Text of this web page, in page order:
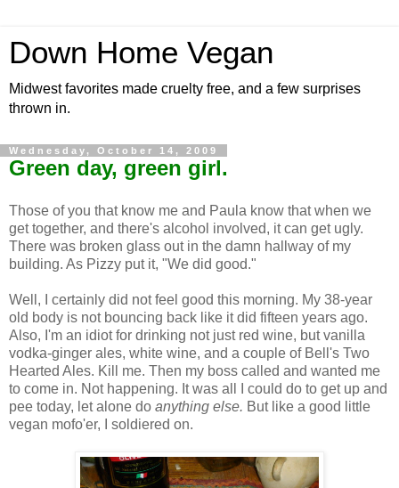
Down Home Vegan
Midwest favorites made cruelty free, and a few surprises
thrown in.
Wednesday, October 14, 2009
Green day, green girl.
Those of you that know me and Paula know that when we
get together, and there's alcohol involved, it can get ugly.
There was broken glass out in the damn hallway of my
building. As Pizzy put it, "We did good."
Well, I certainly did not feel good this morning. My 38-year
old body is not bouncing back like it did fifteen years ago.
Also, I'm an idiot for drinking not just red wine, but vanilla
vodka-ginger ales, white wine, and a couple of Bell's Two
Hearted Ales. Kill me. Then my boss called and wanted me
to come in. Not happening. It was all I could do to get up and
pee today, let alone do anything else. But like a good little
vegan mofo'er, I soldiered on.